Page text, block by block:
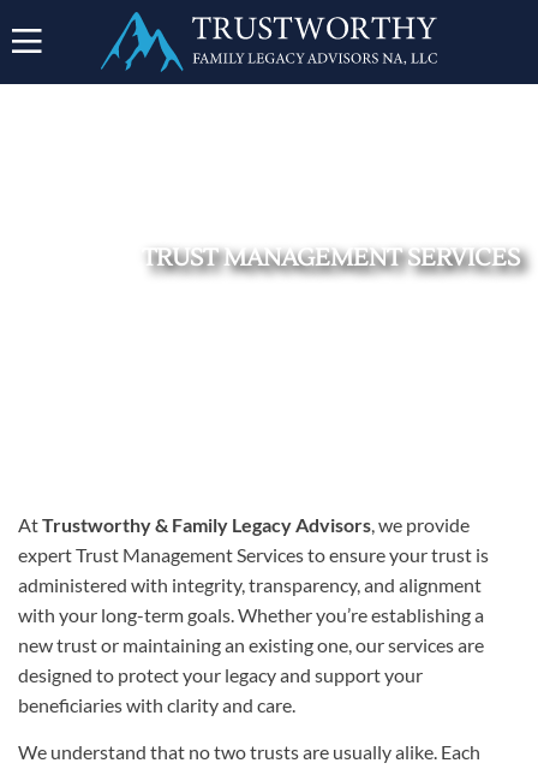
TRUST MANAGEMENT SERVICES
AtTrustworthy & Family Legacy Advisors, we provide
expert Trust Management Services to ensure your trust is
administered with integrity, transparency, and alignment
with your long-term goals. Whether you’re establishing a
new trust or maintaining an existing one, our services are
designed to protect your legacy and support your
beneficiaries with clarity and care.
We understand that no two trusts are usually alike. Each